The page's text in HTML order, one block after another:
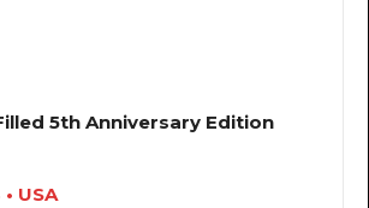
5th Anniversary Edition
USA